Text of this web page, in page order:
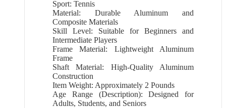
Sport: Tennis
Material: Durable Aluminum and
Composite Materials
Skill Level: Suitable for Beginners and
Intermediate Players
Frame Material: Lightweight Aluminum
Frame
Shaft Material: High-Quality Aluminum
Construction
Item Weight: Approximately 2 Pounds
Age Range (Description): Designed for
Adults, Students, and Seniors